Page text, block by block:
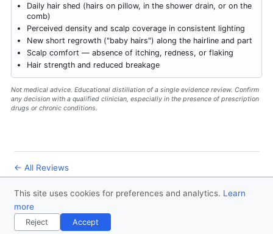
Daily hair shed (hairs on pillow, in the shower drain, or on the
comb)
Perceived density and scalp coverage in consistent lighting
New short regrowth ("baby hairs") along the hairline and part
Scalp comfort — absence of itching, redness, or flaking
Hair strength and reduced breakage
Not medical advice. Educational distillation of a single evidence review. Confirm
any decision with a qualified clinician, especially in the presence of prescription
drugs or chronic conditions.
← All Reviews
This site uses cookies for preferences and analytics. Learn
more
Reject Accept
Disclaimer